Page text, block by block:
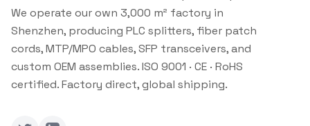
We operate our own 3,000 m² factory in
Shenzhen, producing PLC splitters, fiber patch
cords, MTP/MPO cables, SFP transceivers, and
custom OEM assemblies. ISO 9001 · CE · RoHS
certified. Factory direct, global shipping.